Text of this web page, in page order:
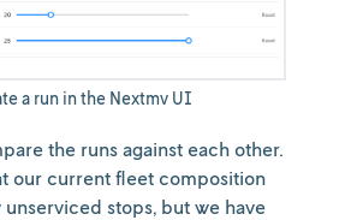
a run in the Nextmv UI
the runs against each other.
our current fleet composition
unserviced stops, but we have